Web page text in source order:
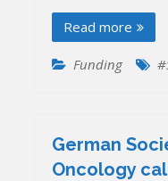
Read more
Funding
German
Oncology